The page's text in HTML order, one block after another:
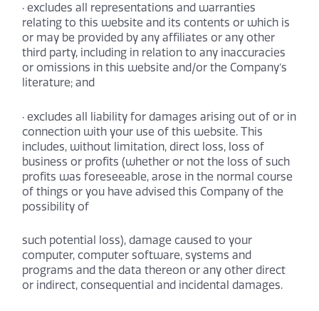
· excludes all representations and warranties
relating to this website and its contents or which is
or may be provided by any affiliates or any other
third party, including in relation to any inaccuracies
or omissions in this website and/or the Company’s
literature; and
· excludes all liability for damages arising out of or in
connection with your use of this website. This
includes, without limitation, direct loss, loss of
business or profits (whether or not the loss of such
profits was foreseeable, arose in the normal course
of things or you have advised this Company of the
possibility of
such potential loss), damage caused to your
computer, computer software, systems and
programs and the data thereon or any other direct
or indirect, consequential and incidental damages.